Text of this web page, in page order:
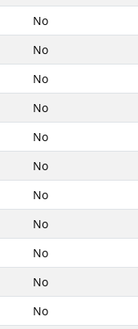
No
No
No
No
No
No
No
No
No
No
No